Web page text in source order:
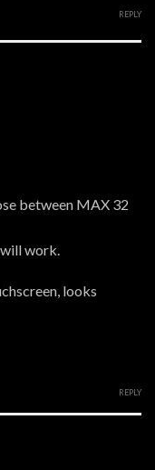
REPLY
between MAX 32
work.
looks
REPLY